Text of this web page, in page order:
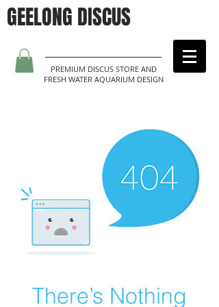
GEELONG DISCUS
PREMIUM DISCUS STORE AND
FRESH WATER AQUARIUM DESIGN
There’s Nothing